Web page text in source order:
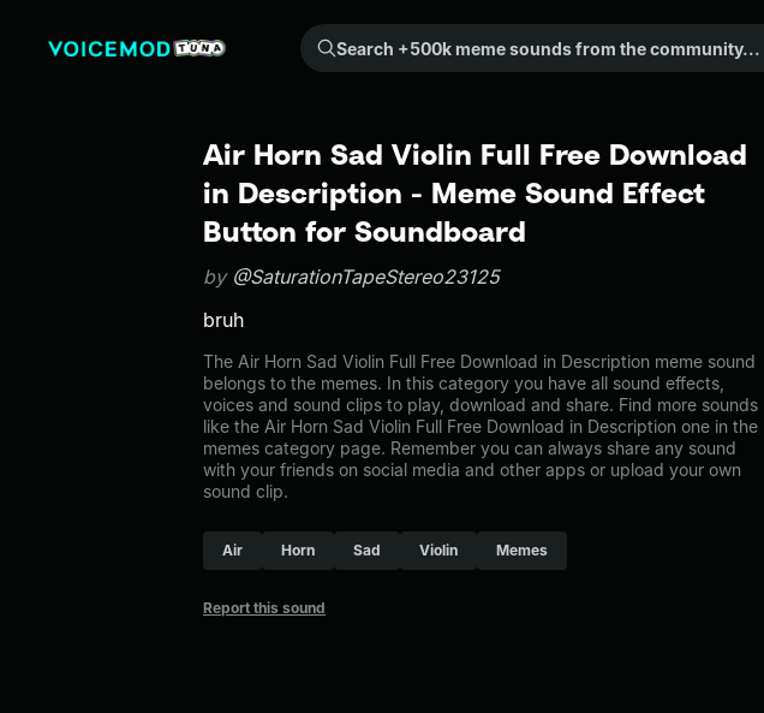
Search +500k meme sounds from the community...
Air Horn Sad Violin Full Free Download
in Description - Meme Sound Effect
Button for Soundboard
by @SaturationTapeStereo23125
bruh
The Air Horn Sad Violin Full Free Download in Description meme sound
belongs to the memes. In this category you have all sound effects,
voices and sound clips to play, download and share. Find more sounds
like the Air Horn Sad Violin Full Free Download in Description one in the
memes category page. Remember you can always share any sound
with your friends on social media and other apps or upload your own
sound clip.
Air Horn Sad Violin Memes
Report this sound